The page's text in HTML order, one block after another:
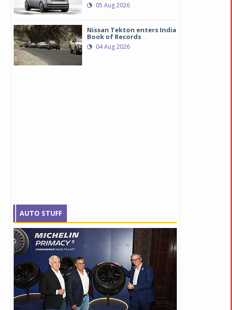
05 Aug 2026
Nissan Tekton enters India
Book of Records
04 Aug 2026
AUTO STUFF